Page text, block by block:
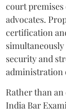
court
advocates.
certification
security and
administration
Rather than
India Bar